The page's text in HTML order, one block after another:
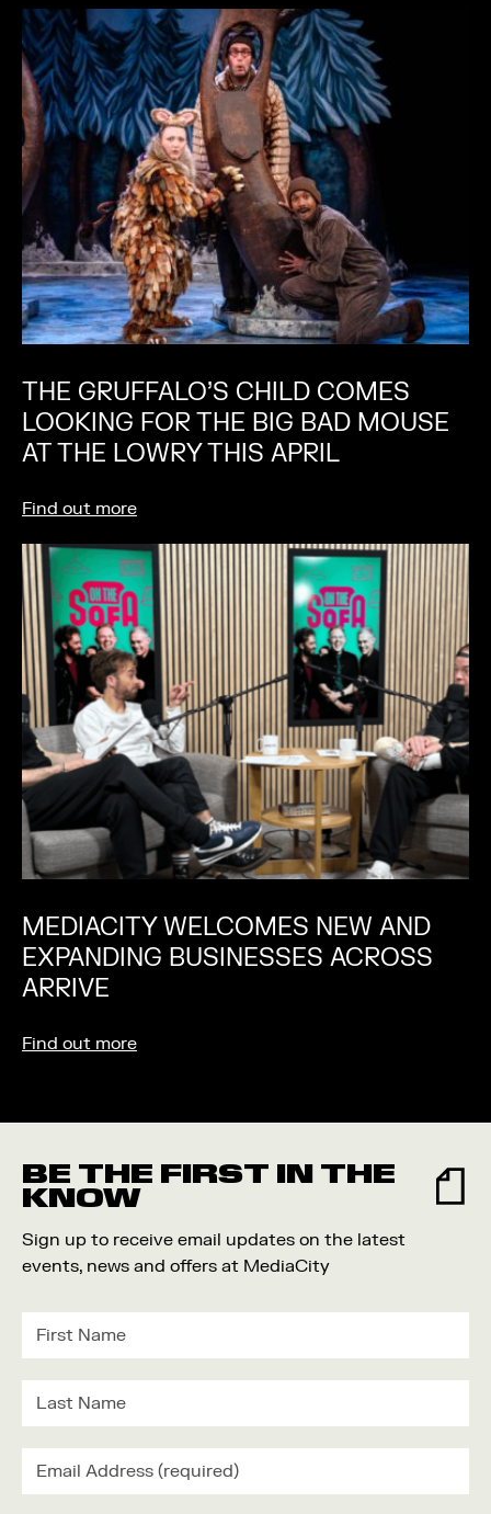
THE GRUFFALO’S CHILD COMES
LOOKING FOR THE BIG BAD MOUSE
AT THE LOWRY THIS APRIL
Find out more
MEDIACITY WELCOMES NEW AND
EXPANDING BUSINESSES ACROSS
ARRIVE
Find out more
BE THE FIRST IN THE
KNOW
Sign up to receive email updates on the latest
events, news and offers at MediaCity